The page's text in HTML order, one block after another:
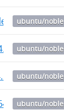
ubuntu/noble
ubuntu/noble
ubuntu/noble
ubuntu/noble